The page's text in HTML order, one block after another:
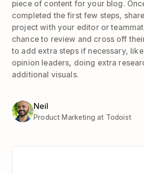
piece of content for your blog.
completed the first few steps,
project with your editor or
chance to review and cross off
to add extra steps if necessary,
opinion leaders, doing extra
additional visuals.
Neil
Product Marketing at Todoist